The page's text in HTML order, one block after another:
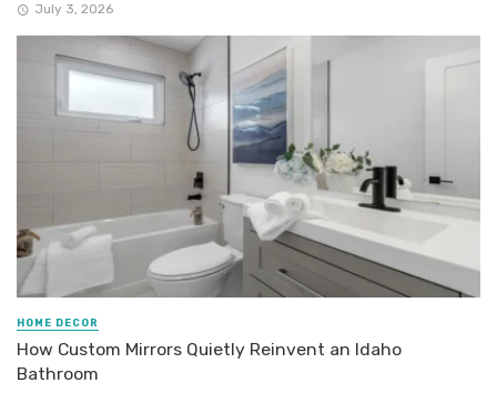
July 3, 2026
HOME DECOR
How Custom Mirrors Quietly Reinvent an Idaho
Bathroom